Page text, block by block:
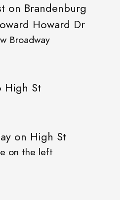
on Brandenburg
Howard Dr
Broadway
High St
on High St
on the left